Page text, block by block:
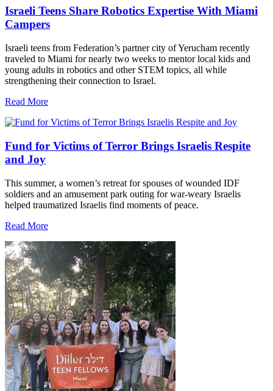
Israeli Teens Share Robotics Expertise With Miami
Campers
Israeli teens from Federation’s partner city of Yerucham recently
traveled to Miami for nearly two weeks to mentor local kids and
young adults in robotics and other STEM topics, all while
strengthening their connection to Israel.
Read More
Fund for Victims of Terror Brings Israelis Respite
and Joy
This summer, a women’s retreat for spouses of wounded IDF
soldiers and an amusement park outing for war-weary Israelis
helped traumatized Israelis find moments of peace.
Read More